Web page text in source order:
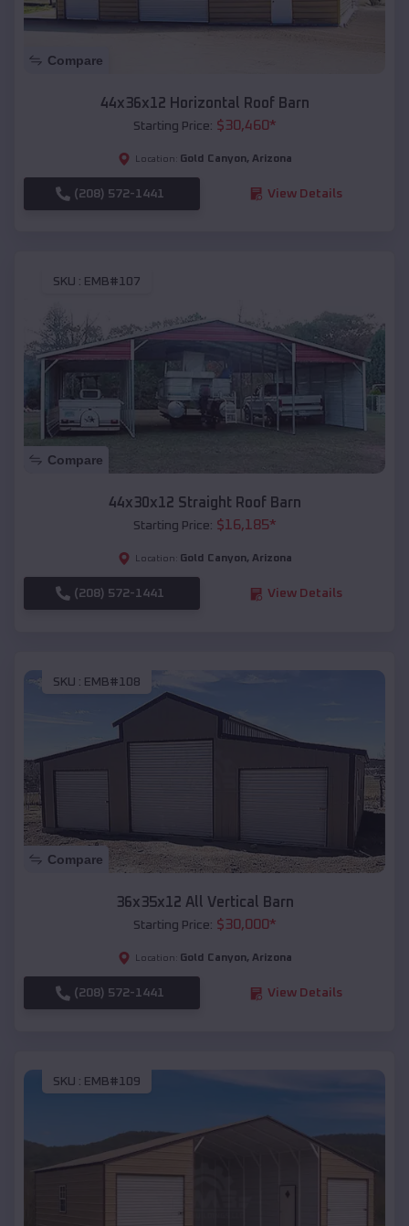
Compare
44x36x12 Horizontal Roof Barn
Starting Price: $30,460*
Location: Gold Canyon, Arizona
(208) 572-1441 View Details
SKU : EMB#107
Compare
44x30x12 Straight Roof Barn
Starting Price: $16,185*
Location: Gold Canyon, Arizona
(208) 572-1441 View Details
SKU : EMB#108
Compare
36x35x12 All Vertical Barn
Starting Price: $30,000*
Location: Gold Canyon, Arizona
(208) 572-1441 View Details
SKU : EMB#109